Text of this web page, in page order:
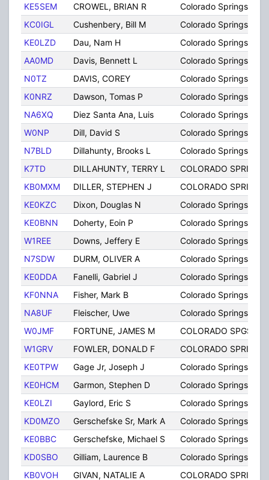
KE5SEM
CROWEL, BRIAN R
Colorado Springs
KC0IGL
Cushenbery, Bill M
Colorado Springs
KE0LZD
Dau, Nam H
Colorado Springs
AA0MD
Davis, Bennett L
Colorado Springs
N0TZ
DAVIS, COREY
Colorado Springs
K0NRZ
Dawson, Tomas P
Colorado Springs
NA6XQ
Diez Santa Ana, Luis
Colorado Springs
W0NP
Dill, David S
Colorado Springs
N7BLD
Dillahunty, Brooks L
Colorado Springs
K7TD
DILLAHUNTY, TERRY L
COLORADO SPRINGS
KB0MXM
DILLER, STEPHEN J
COLORADO SPRINGS
KE0KZC
Dixon, Douglas N
Colorado Springs
KE0BNN
Doherty, Eoin P
Colorado Springs
W1REE
Downs, Jeffery E
Colorado Springs
N7SDW
DURM, OLIVER A
Colorado Springs
KE0DDA
Fanelli, Gabriel J
Colorado Springs
KF0NNA
Fisher, Mark B
Colorado Springs
NA8UF
Fleischer, Uwe
Colorado Springs
W0JMF
FORTUNE, JAMES M
COLORADO SPGS
W1GRV
FOWLER, DONALD F
COLORADO SPRINGS
KE0TPW
Gage Jr, Joseph J
Colorado Springs
KE0HCM
Garmon, Stephen D
Colorado Springs
KE0LZI
Gaylord, Eric S
Colorado Springs
KD0MZO
Gerschefske Sr, Mark A
Colorado Springs
KE0BBC
Gerschefske, Michael S
Colorado Springs
KD0SBO
Gilliam, Laurence B
Colorado Springs
KB0VOH
GIVAN, NATALIE A
COLORADO SPRINGS